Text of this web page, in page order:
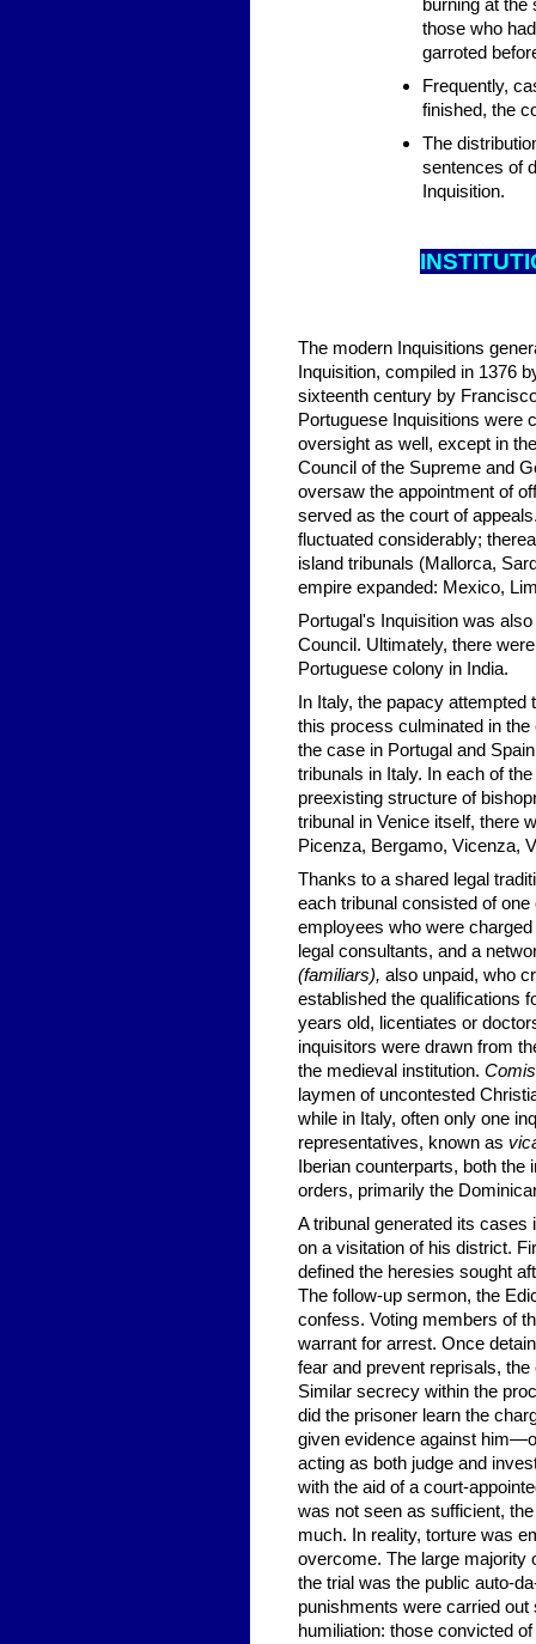
burning at
those who
garroted
Frequently,
finished, the
The
sentences of
Inquisition.
The modern Inquisitions
Inquisition, compiled in 1376
sixteenth century by
Portuguese Inquisitions were
oversight as well, except in
Council of the Supreme and
oversaw the appointment of
served as the court of
fluctuated considerably;
island tribunals (Mallorca,
empire expanded: Mexico,
Portugal's Inquisition was
Council. Ultimately, there
Portuguese colony in India.
In Italy, the papacy
this process culminated in
the case in Portugal and
tribunals in Italy. In each of
preexisting structure of
tribunal in Venice itself, there
Picenza, Bergamo, Vicenza,
Thanks to a shared legal
each tribunal consisted of
employees who were
legal consultants, and a
(familiars), also unpaid, who
established the qualifications
years old, licentiates or
inquisitors were drawn from
the medieval institution.
laymen of uncontested
while in Italy, often only one
representatives, known as
Iberian counterparts, both
orders, primarily the
A tribunal generated its
on a visitation of his district.
defined the heresies sought
The follow-up sermon, the
confess. Voting members of
warrant for arrest. Once
fear and prevent reprisals,
Similar secrecy within the
did the prisoner learn the
given evidence against
acting as both judge and
with the aid of a court-
was not seen as sufficient,
much. In reality, torture was
overcome. The large majority
the trial was the public auto-
punishments were carried out
humiliation: those convicted